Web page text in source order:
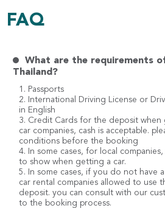
FAQ
What are the requirements
Thailand?
1. Passports
2. International Driving License or
in English
3. Credit Cards for the deposit when
car companies, cash is acceptable.
conditions before the booking
4. In some cases, for local
to show when getting a car.
5. In some cases, if you do not have
car rental companies allowed to use
deposit. you can consult with our
to the booking process.